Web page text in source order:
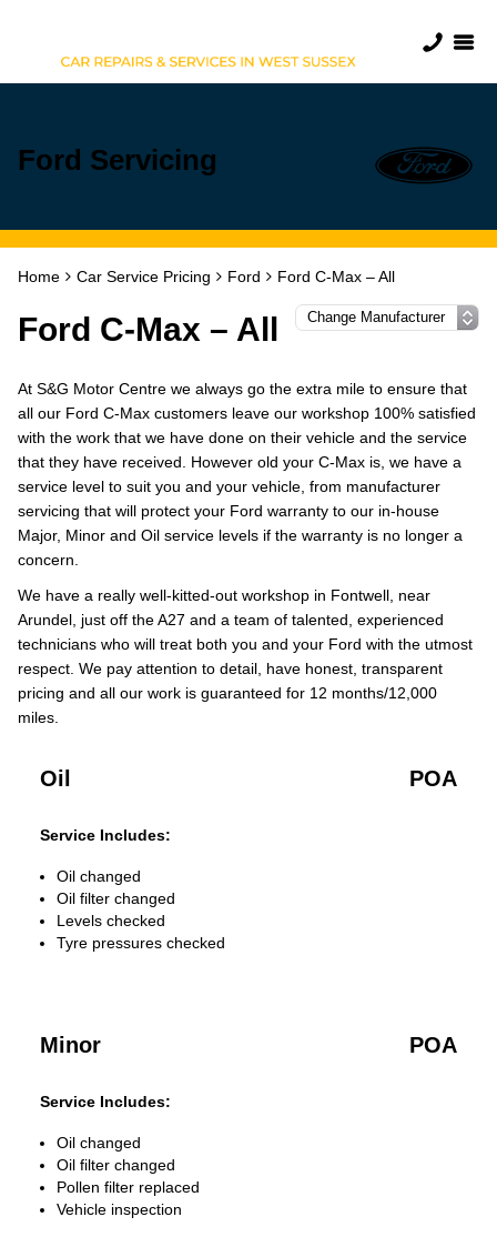
Ford Servicing
Home Car Service Pricing Ford Ford C-Max – All
Ford C-Max – All
At S&G Motor Centre we always go the extra mile to ensure that
all our Ford C-Max customers leave our workshop 100% satisfied
with the work that we have done on their vehicle and the service
that they have received. However old your C-Max is, we have a
service level to suit you and your vehicle, from manufacturer
servicing that will protect your Ford warranty to our in-house
Major, Minor and Oil service levels if the warranty is no longer a
concern.
We have a really well-kitted-out workshop in Fontwell, near
Arundel, just off the A27 and a team of talented, experienced
technicians who will treat both you and your Ford with the utmost
respect. We pay attention to detail, have honest, transparent
pricing and all our work is guaranteed for 12 months/12,000
miles.
Oil POA
Service Includes:
Oil changed
Oil filter changed
Levels checked
Tyre pressures checked
Minor POA
Service Includes:
Oil changed
Oil filter changed
Pollen filter replaced
Vehicle inspection